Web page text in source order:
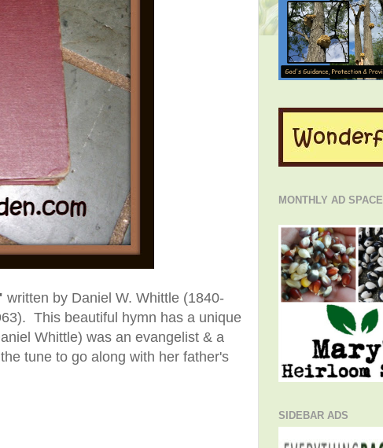
written by Daniel W. Whittle (1840-
. This beautiful hymn has a unique
Whittle) was an evangelist & a
tune to go along with her father's
MONTHLY AD SPACE
SIDEBAR ADS